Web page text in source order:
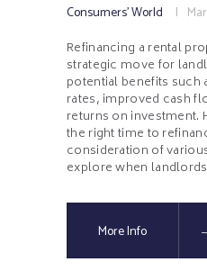
Consumers' World
Refinancing a rental
strategic move for
potential benefits such
rates, improved cash
returns on investment.
the right time to
consideration of
explore when
More Info